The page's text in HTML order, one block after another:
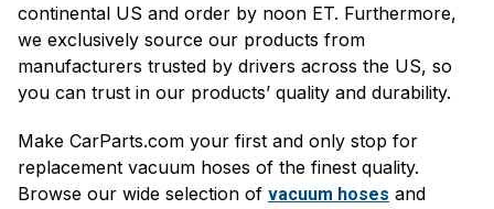
continental US and order by noon ET. Furthermore,
we exclusively source our products from
manufacturers trusted by drivers across the US, so
you can trust in our products’ quality and durability.
Make CarParts.com your first and only stop for
replacement vacuum hoses of the finest quality.
Browse our wide selection of vacuum hoses and